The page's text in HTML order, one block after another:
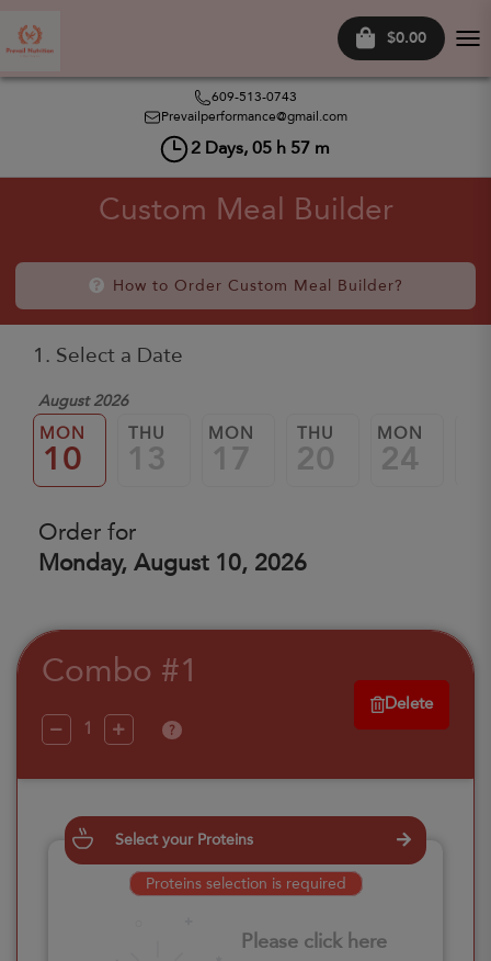
$0.00
609-513-0743
Prevailperformance@gmail.com
2 Days, 05 h 57 m
Custom Meal Builder
How to Order Custom Meal Builder?
1. Select a Date
August 2026
MON
10
THU
13
MON
17
THU
20
MON
24
Order for
Monday, August 10, 2026
Combo #1
?
Delete
Select your Proteins
Proteins selection is required
Please click here